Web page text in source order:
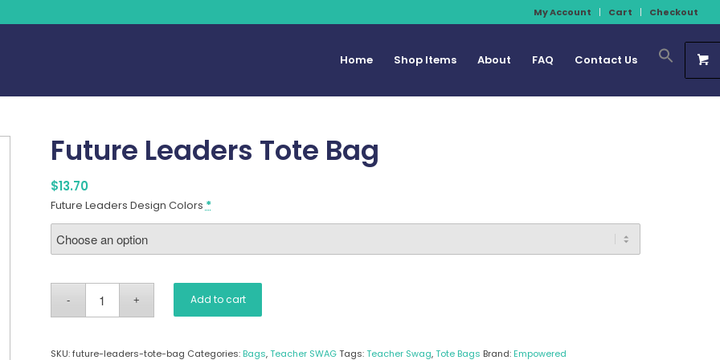
My Account Cart Checkout
Home Shop Items About FAQ Contact Us
Future Leaders Tote Bag
$13.70
Future Leaders Design Colors*
Add to cart
SKU:future-leaders-tote-bag Categories: Bags,Teacher SWAG Tags:Teacher Swag,Tote Bags Brand: Empowered